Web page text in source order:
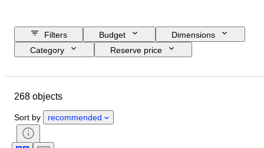
Filters Budget
Dimensions
Category
Reserve price
Country of origin
Gender
Condition
Clothing size
Size on item
268 objects
Sort by recommended